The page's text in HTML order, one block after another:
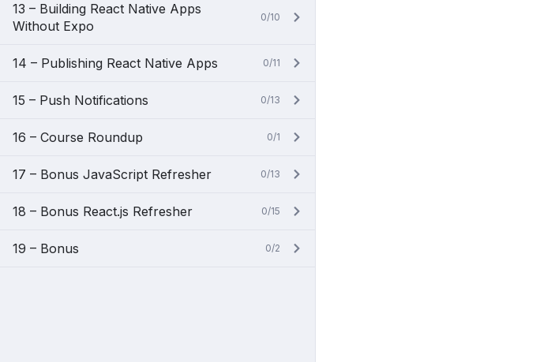
13 – Building React Native Apps
Without Expo
0/10
14 – Publishing React Native Apps 0/11
15 – Push Notifications 0/13
16 – Course Roundup 0/1
17 – Bonus JavaScript Refresher 0/13
18 – Bonus React.js Refresher 0/15
19 – Bonus 0/2